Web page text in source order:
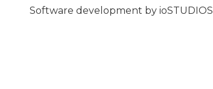
Software development by ioSTUDIOS